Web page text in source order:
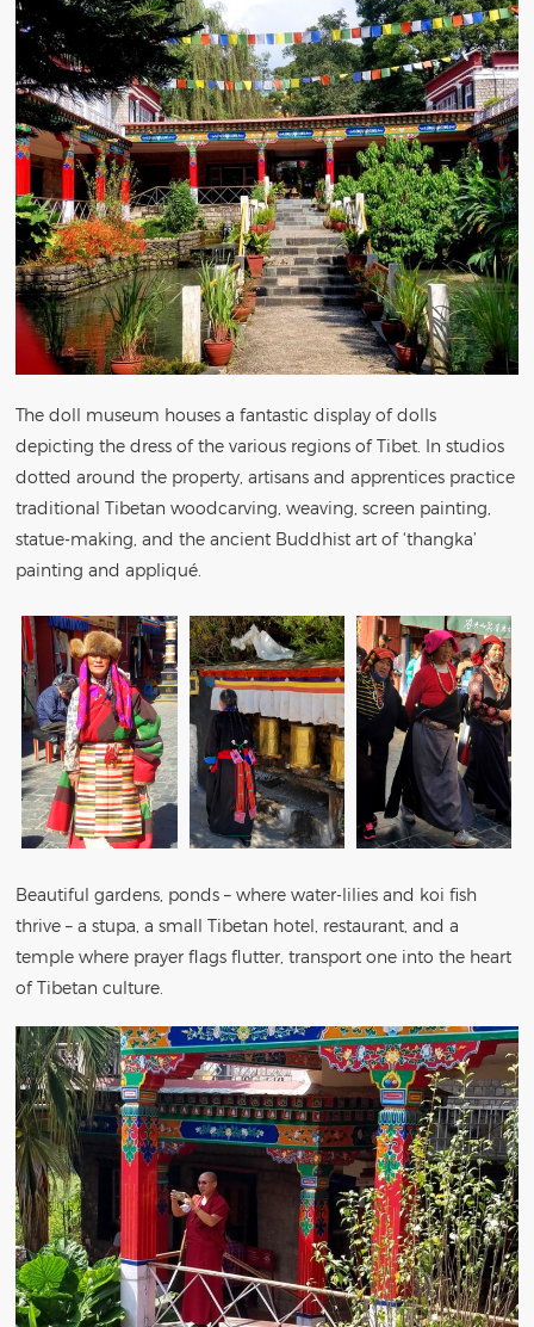
The doll museum houses a fantastic display of dolls
depicting the dress of the various regions of Tibet. In studios
dotted around the property, artisans and apprentices practice
traditional Tibetan woodcarving, weaving, screen painting,
statue-making, and the ancient Buddhist art of ‘thangka’
painting and appliqué.
Beautiful gardens, ponds – where water-lilies and koi fish
thrive – a stupa, a small Tibetan hotel, restaurant, and a
temple where prayer flags flutter, transport one into the heart
of Tibetan culture.